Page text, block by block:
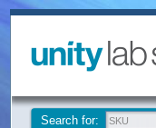
Search for: